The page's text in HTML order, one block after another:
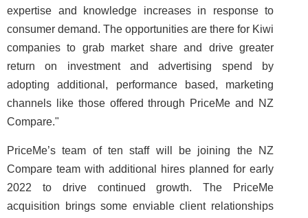
expertise and knowledge increases in response to
consumer demand. The opportunities are there for Kiwi
companies to grab market share and drive greater
return on investment and advertising spend by
adopting additional, performance based, marketing
channels like those offered through PriceMe and NZ
Compare."
PriceMe’s team of ten staff will be joining the NZ
Compare team with additional hires planned for early
2022 to drive continued growth. The PriceMe
acquisition brings some enviable client relationships